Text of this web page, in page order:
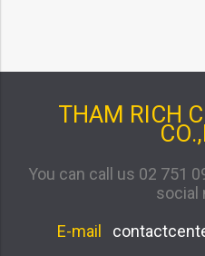
THAM RICH
You can call us 02 751
social
E-mail